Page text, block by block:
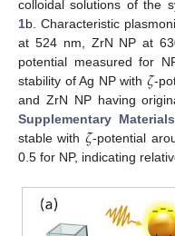
colloidal solutions of the
1b. Characteristic
at 524 nm, ZrN NP at
potential measured for
stability of Ag NP with 𝜁-
and ZrN NP having
Supplementary
stable with 𝜁-potential
0.5 for NP, indicating